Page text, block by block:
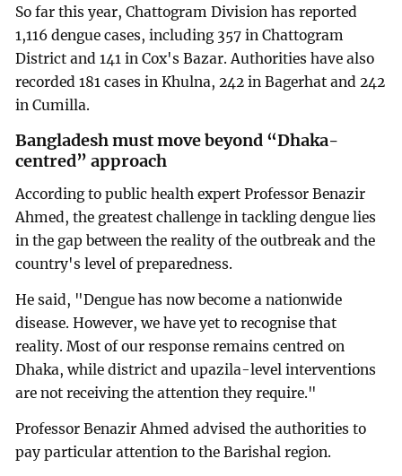
So far this year, Chattogram Division has reported
1,116 dengue cases, including 357 in Chattogram
District and 141 in Cox's Bazar. Authorities have also
recorded 181 cases in Khulna, 242 in Bagerhat and 242
in Cumilla.
Bangladesh must move beyond “Dhaka-
centred” approach
According to public health expert Professor Benazir
Ahmed, the greatest challenge in tackling dengue lies
in the gap between the reality of the outbreak and the
country's level of preparedness.
He said, "Dengue has now become a nationwide
disease. However, we have yet to recognise that
reality. Most of our response remains centred on
Dhaka, while district and upazila-level interventions
are not receiving the attention they require."
Professor Benazir Ahmed advised the authorities to
pay particular attention to the Barishal region.